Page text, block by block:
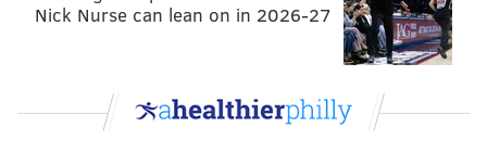
terms for the events, birthdays and vacations they
Cherry Hill, but for those special occasions that
require top-notch accommodations, the history and
Nick Nurse can lean on in 2026-27